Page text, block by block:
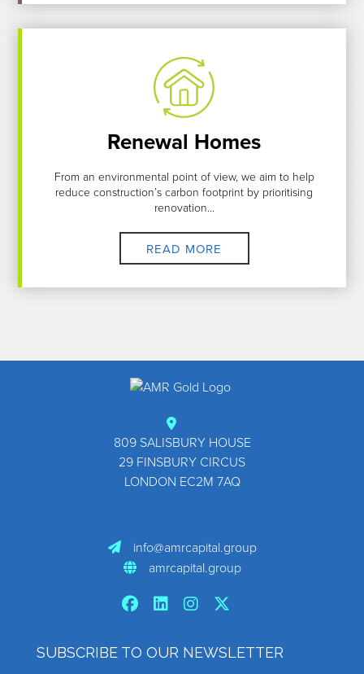
Renewal Homes
From an environmental point of view, we aim to help
reduce construction’s carbon footprint by prioritising
renovation...
READ MORE
Footer
809 SALISBURY HOUSE
29 FINSBURY CIRCUS
LONDON EC2M 7AQ
info@amrcapital.group
amrcapital.group
SUBSCRIBE TO OUR NEWSLETTER